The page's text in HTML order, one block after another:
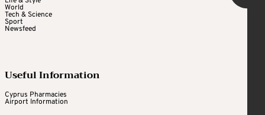
World
Tech & Science
Sport
Newsfeed
Useful Information
Cyprus Pharmacies
Airport Information